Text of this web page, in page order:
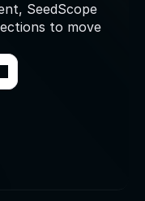
SeedScope
to move